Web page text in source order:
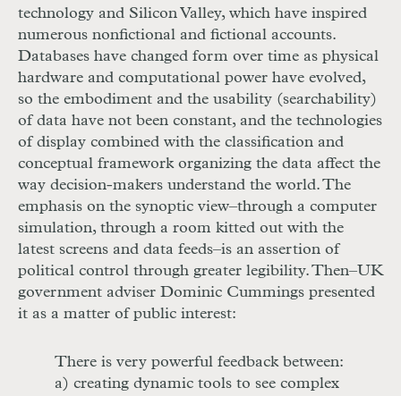
technology and Silicon Valley, which have inspired
numerous nonfictional and fictional accounts.
Databases have changed form over time as physical
hardware and computational power have evolved,
so the embodiment and the usability (searchability)
of data have not been constant, and the technologies
of display combined with the classification and
conceptual framework organizing the data affect the
way decision-makers understand the world. The
emphasis on the synoptic view–through a computer
simulation, through a room kitted out with the
latest screens and data feeds–is an assertion of
political control through greater legibility. Then–UK
government adviser Dominic Cummings presented
it as a matter of public interest:
There is very powerful feedback between:
a) creating dynamic tools to see complex